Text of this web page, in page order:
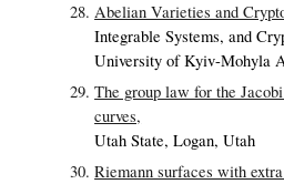
Abelian Varieties and
Integrable Systems, and
University of Kyiv-Mohyla
The group law for the
curves,
Utah State, Logan, Utah
Riemann surfaces with